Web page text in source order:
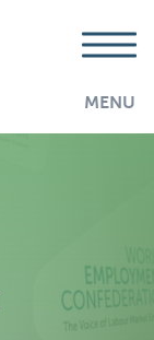
MENU